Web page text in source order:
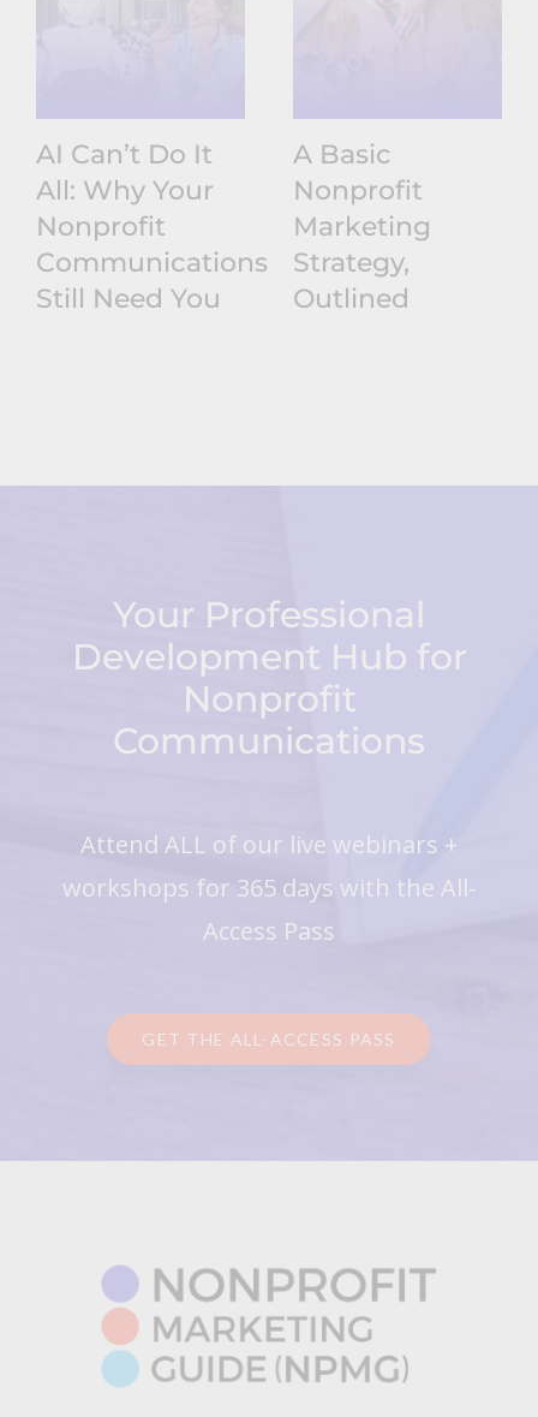
AI Can’t Do It
All: Why Your
Nonprofit
Communications
Still Need You
A Basic
Nonprofit
Marketing
Strategy,
Outlined
Your Professional
Development Hub for
Nonprofit
Communications
Attend ALL of our live webinars +
workshops for 365 days with the All-
Access Pass
GET THE ALL-ACCESS PASS